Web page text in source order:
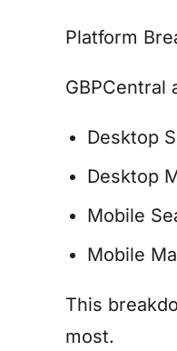
Platform
Desktop
Desktop
Mobile
Mobile
This
most.